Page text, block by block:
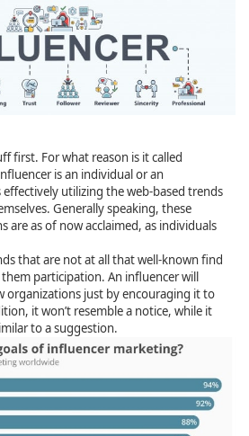
first. For what reason is it called
is an individual or an
utilizing the web-based trends
Generally speaking, these
are as of now acclaimed, as individuals
that are not at all that well-known find
participation. An influencer will
organizations just by encouraging it to
it won’t resemble a notice, while it
to a suggestion.